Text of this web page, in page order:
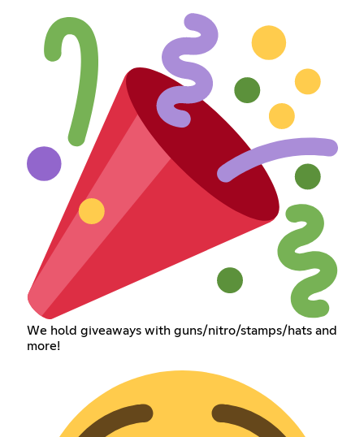
We hold giveaways with guns/nitro/stamps/hats and
more!